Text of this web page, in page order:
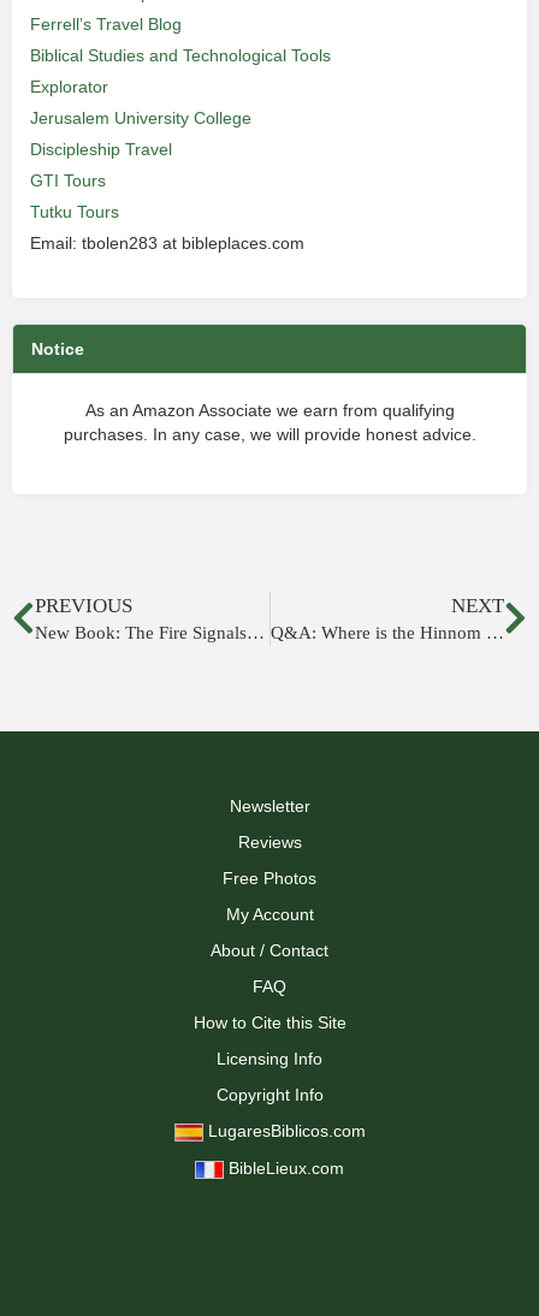
Ferrell’s Travel Blog
Biblical Studies and Technological Tools
Explorator
Jerusalem University College
Discipleship Travel
GTI Tours
Tutku Tours
Email: tbolen283 at bibleplaces.com
Notice
As an Amazon Associate we earn from qualifying
purchases. In any case, we will provide honest advice.
PREVIOUS
New Book: The Fire Signals of Lachish
NEXT
Q&A: Where is the Hinnom Valley in Jeremiah?
Newsletter
Reviews
Free Photos
My Account
About / Contact
FAQ
How to Cite this Site
Licensing Info
Copyright Info
LugaresBiblicos.com
BibleLieux.com